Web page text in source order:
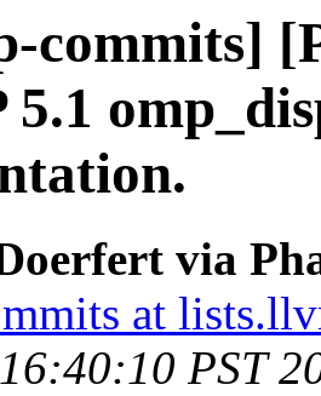
commits]
5.1
via
at
PST